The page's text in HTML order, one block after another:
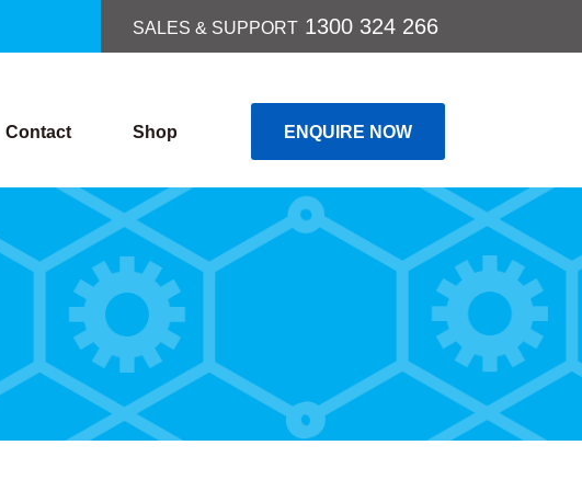
SALES & SUPPORT 1300 324 266
Contact Shop ENQUIRE NOW